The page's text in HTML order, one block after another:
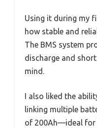
Using it during my
how stable and
The BMS system
discharge and
mind.
I also liked the
linking multiple
of 200Ah—ideal for